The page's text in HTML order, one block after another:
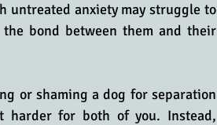
untreated anxiety may struggle to
bond between them and their
or shaming a dog for separation
for both of you. Instead,